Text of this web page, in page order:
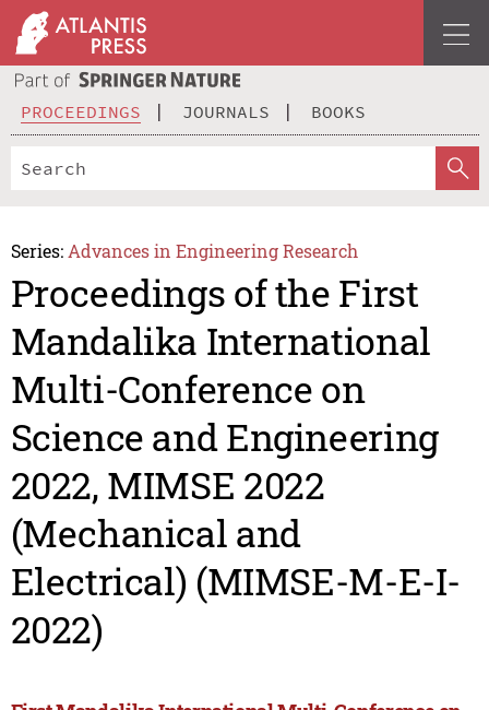
PROCEEDINGS JOURNALS BOOKS
Series: Advances in Engineering Research
Proceedings of the First
Mandalika International
Multi-Conference on
Science and Engineering
2022, MIMSE 2022
(Mechanical and
Electrical) (MIMSE-M-E-I-
2022)